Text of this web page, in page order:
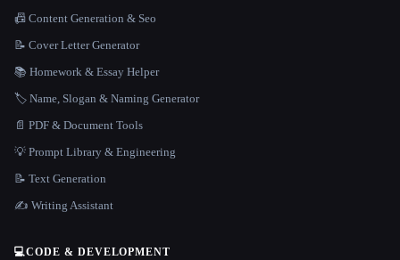
📠 Content Generation & Seo
📝 Cover Letter Generator
📚 Homework & Essay Helper
🏷️ Name, Slogan & Naming Generator
📄 PDF & Document Tools
💡 Prompt Library & Engineering
📝 Text Generation
✍️ Writing Assistant
💻CODE & DEVELOPMENT